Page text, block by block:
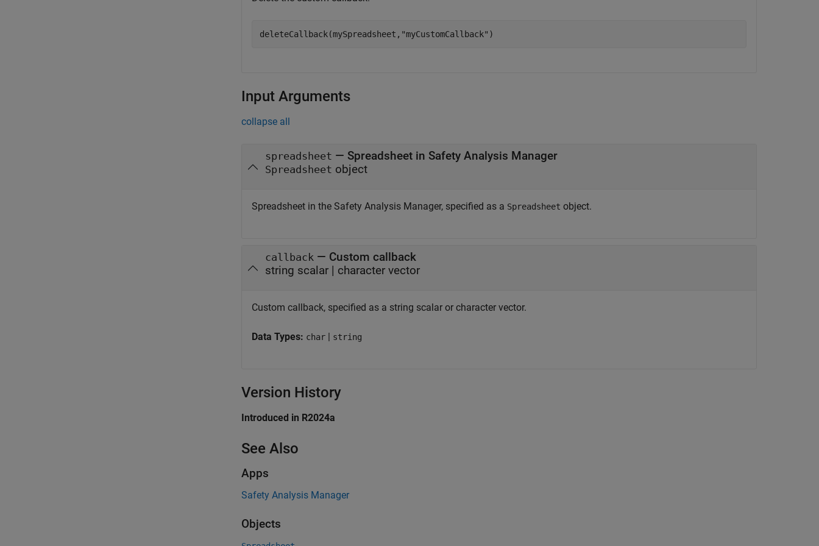
deleteCallback(mySpreadsheet, "myCustomCallback" )
Input Arguments
collapse all
spreadsheet — Spreadsheet in Safety Analysis Manager
Spreadsheet object
Spreadsheet in the Safety Analysis Manager, specified as a Spreadsheet object.
callback — Custom callback
string scalar | character vector
Custom callback, specified as a string scalar or character vector.
Data Types: char | string
Version History
Introduced in R2024a
See Also
Apps
Safety Analysis Manager
Objects